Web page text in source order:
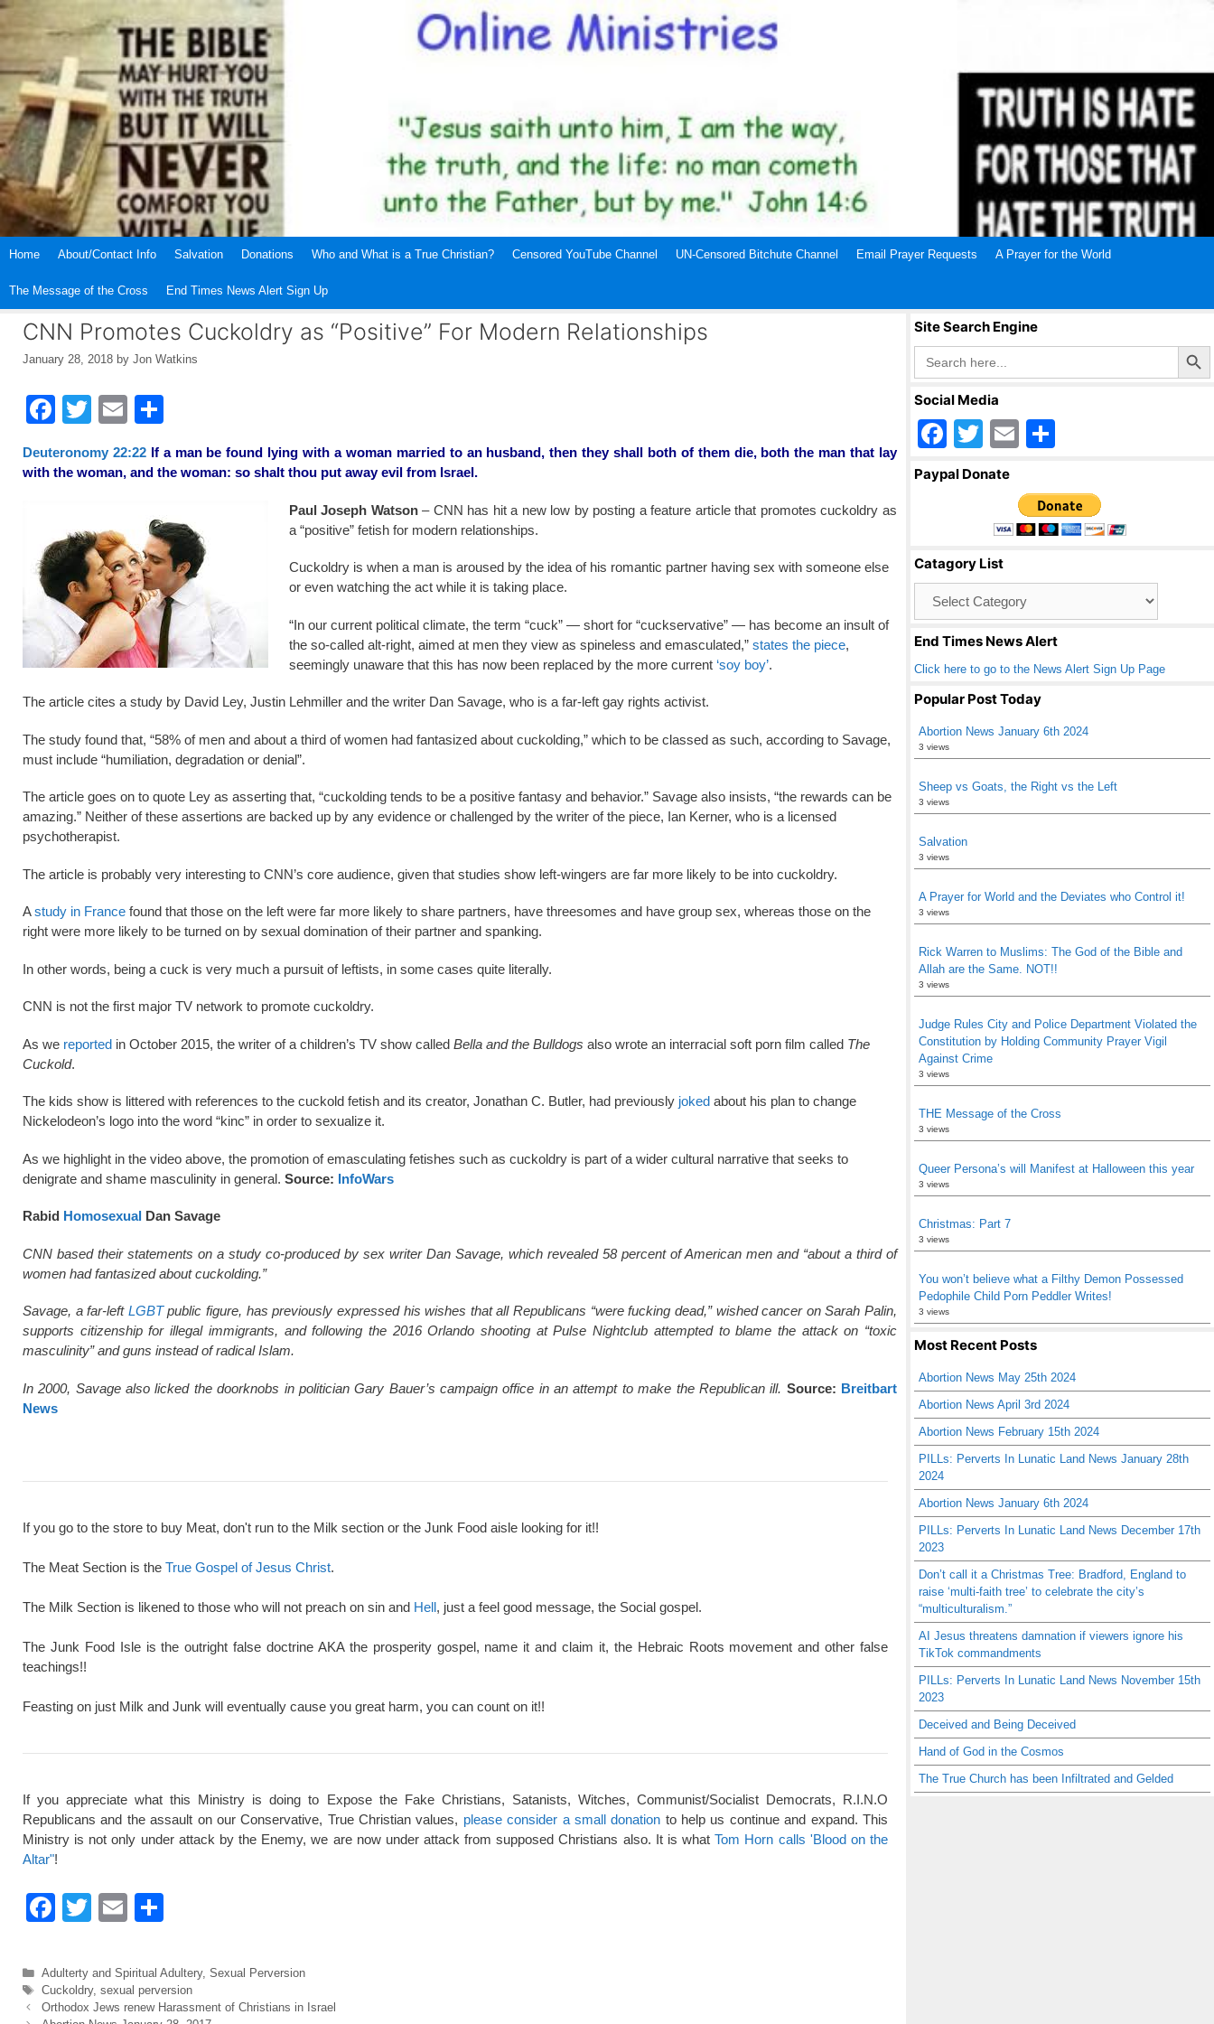
Skip
Home About/Contact Info Salvation Donations Who and What is a True Christian? Censored YouTube Channel UN-Censored Bitchute Channel Email Prayer Requests A Prayer for the World
The Message of the Cross End Times News Alert Sign Up
CNN Promotes Cuckoldry as “Positive” For Modern Relationships
January 28, 2018 by Jon Watkins
F
c
b
o
o
k
T
wi
tt
E
m
ail ar
Deuteronomy 22:22If a man be found lying with a woman married to an husband, then they shall both of them die, both the man that lay
with the woman, and the woman: so shalt thou put away evil from Israel.
Paul Joseph Watson– CNN has hit a new low by posting a feature article that promotes cuckoldry as
a “positive” fetish for modern relationships.
Cuckoldry is when a man is aroused by the idea of his romantic partner having sex with someone else
or even watching the act while it is taking place.
“In our current political climate, the term “cuck” — short for “cuckservative” — has become an insult of
the so-called alt-right, aimed at men they view as spineless and emasculated,” states the piece,
seemingly unaware that this has now been replaced by the more current ‘soy boy’.
The article cites a study by David Ley, Justin Lehmiller and the writer Dan Savage, who is a far-left gay rights activist.
The study found that, “58% of men and about a third of women had fantasized about cuckolding,” which to be classed as such, according to Savage,
must include “humiliation, degradation or denial”.
The article goes on to quote Ley as asserting that, “cuckolding tends to be a positive fantasy and behavior.” Savage also insists, “the rewards can be
amazing.” Neither of these assertions are backed up by any evidence or challenged by the writer of the piece, Ian Kerner, who is a licensed
psychotherapist.
The article is probably very interesting to CNN’s core audience, given that studies show left-wingers are far more likely to be into cuckoldry.
Astudy in France found that those on the left were far more likely to share partners, have threesomes and have group sex, whereas those on the
right were more likely to be turned on by sexual domination of their partner and spanking.
In other words, being a cuck is very much a pursuit of leftists, in some cases quite literally.
CNN is not the first major TV network to promote cuckoldry.
As we reported in October 2015, the writer of a children’s TV show called Bella and the Bulldogs also wrote an interracial soft porn film called The
Cuckold.
The kids show is littered with references to the cuckold fetish and its creator, Jonathan C. Butler, had previously joked about his plan to change
Nickelodeon’s logo into the word “kinc” in order to sexualize it.
As we highlight in the video above, the promotion of emasculating fetishes such as cuckoldry is part of a wider cultural narrative that seeks to
denigrate and shame masculinity in general. Source: InfoWars
Rabid Homosexual Dan Savage
CNN based their statements on a study co-produced by sex writer Dan Savage, which revealed 58 percent of American men and “about a third of
women had fantasized about cuckolding.”
Savage, a far-left LGBTpublic figure, has previously expressed his wishes that all Republicans “were fucking dead,” wished cancer on Sarah Palin,
supports citizenship for illegal immigrants, and following the 2016 Orlando shooting at Pulse Nightclub attempted to blame the attack on “toxic
masculinity” and guns instead of radical Islam.
In 2000, Savage also licked the doorknobs in politician Gary Bauer’s campaign office in an attempt to make the Republican ill. Source: Breitbart
News
If you go to the store to buy Meat, don't run to the Milk section or the Junk Food aisle looking for it!!
The Meat Section is the True Gospel of Jesus Christ.
The Milk Section is likened to those who will not preach on sin and Hell, just a feel good message, the Social gospel.
The Junk Food Isle is the outright false doctrine AKA the prosperity gospel, name it and claim it, the Hebraic Roots movement and other false
teachings!!
Feasting on just Milk and Junk will eventually cause you great harm, you can count on it!!
If you appreciate what this Ministry is doing to Expose the Fake Christians, Satanists, Witches, Communist/Socialist Democrats, R.I.N.O
Republicans and the assault on our Conservative, True Christian values, please consider a small donation to help us continue and expand. This
Ministry is not only under attack by the Enemy, we are now under attack from supposed Christians also. It is whatTom Horn calls 'Blood on the
Altar"!
F
c
e
T
tt
er
E
ail ar
e
Categories
Adulterty and Spiritual Adultery, Sexual Perversion
Tags
Cuckoldry, sexual perversion
Orthodox Jews renew Harassment of Christians in Israel
Site Search Engine
Search
for:
Search Button
Social Media
F
a
o
o
k
T
wi
er
E
ail ar
e
Paypal Donate
Catagory List
End Times News Alert
Click here to go to the News Alert Sign Up Page
Popular Post Today
Abortion News January 6th 2024
3 views
Sheep vs Goats, the Right vs the Left
3 views
Salvation
3 views
A Prayer for World and the Deviates who Control it!
3 views
Rick Warren to Muslims: The God of the Bible and
Allah are the Same. NOT!!
3 views
Judge Rules City and Police Department Violated the
Constitution by Holding Community Prayer Vigil
Against Crime
3 views
THE Message of the Cross
3 views
Queer Persona’s will Manifest at Halloween this year
3 views
Christmas: Part 7
3 views
You won’t believe what a Filthy Demon Possessed
Pedophile Child Porn Peddler Writes!
3 views
Most Recent Posts
Abortion News May 25th 2024
Abortion News April 3rd 2024
Abortion News February 15th 2024
PILLs: Perverts In Lunatic Land News January 28th
2024
Abortion News January 6th 2024
PILLs: Perverts In Lunatic Land News December 17th
2023
Don’t call it a Christmas Tree: Bradford, England to
raise ‘multi-faith tree’ to celebrate the city’s
“multiculturalism.”
AI Jesus threatens damnation if viewers ignore his
TikTok commandments
PILLs: Perverts In Lunatic Land News November 15th
2023
Deceived and Being Deceived
Hand of God in the Cosmos
The True Church has been Infiltrated and Gelded